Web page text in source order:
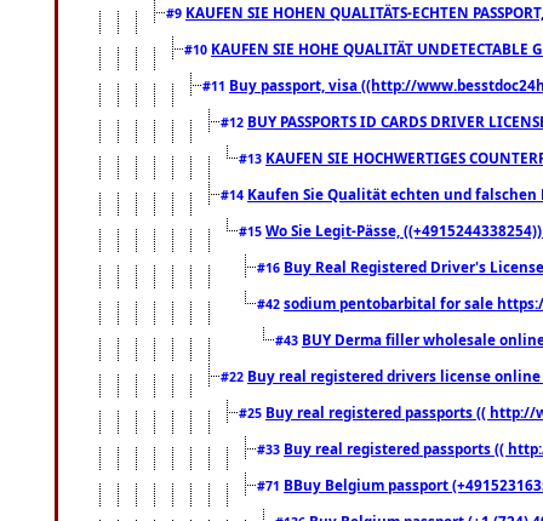
#9 KAUFEN SIE HOHEN QUALITÄTS-ECHTEN
#10 KAUFEN SIE HOHE QUALITÄT
#11 Buy passport, visa ((http://
#12 BUY PASSPORTS ID CARDS DRIVER
#13 KAUFEN SIE HOCHWERTIGES
#14 Kaufen Sie Qualität echten und falschen
#15 Wo Sie Legit-Pässe,
#16 Buy Real Registered Driver's
#42 sodium pentobarbital for sale
#43 BUY Derma filler wholesale
#22 Buy real registered drivers license
#25 Buy real registered passports (( http://
#33 Buy real registered passports ((
#71 BBuy Belgium passport